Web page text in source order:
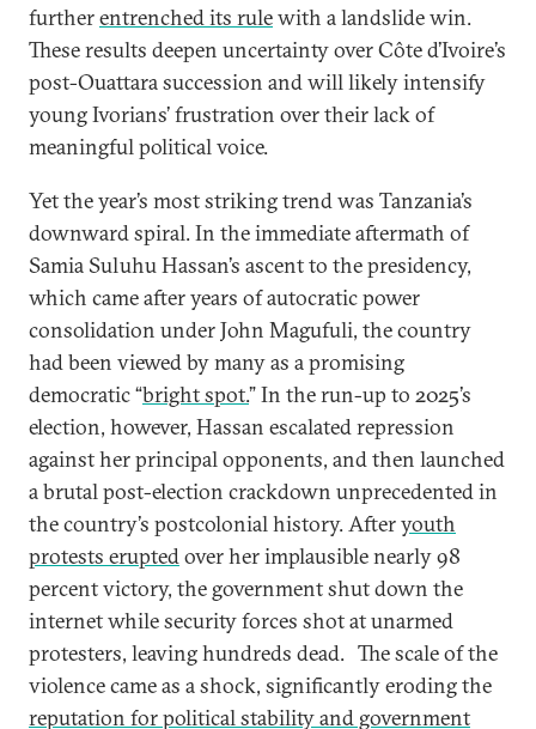
furtherentrenched its rulewith a landslide win.
These results deepen uncertainty over Côte d’Ivoire’s
post-Ouattara succession and will likely intensify
young Ivorians’ frustration over their lack of
meaningful political voice.
Yet the year’s most striking trend was Tanzania’s
downward spiral. In the immediate aftermath of
Samia Suluhu Hassan’s ascent to the presidency,
which came after years of autocratic power
consolidation under John Magufuli, the country
had been viewed by many as a promising
democratic “bright spot.” In the run-up to 2025’s
election, however, Hassan escalated repression
against her principal opponents, and then launched
a brutal post-election crackdown unprecedented in
the country’s postcolonial history. Afteryouth
protests eruptedover her implausible nearly 98
percent victory, the government shut down the
internet while security forces shot at unarmed
protesters, leaving hundreds dead. The scale of the
violence came as a shock, significantly eroding the
reputation for political stability and government